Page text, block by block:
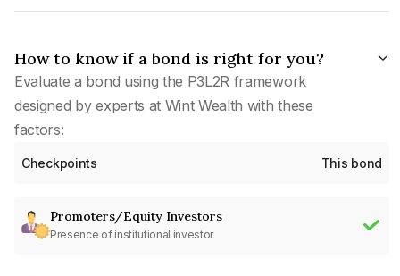
How to know if a bond is right for you?
Evaluate a bond using the P3L2R framework
designed by experts at Wint Wealth with these
factors:
Checkpoints This bond
Promoters/Equity Investors
Presence of institutional investor